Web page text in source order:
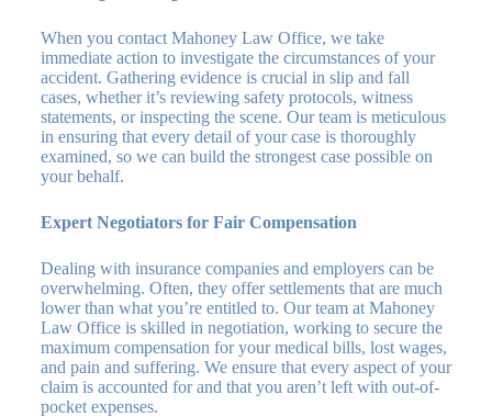
When you contact Mahoney Law Office, we take
immediate action to investigate the circumstances of your
accident. Gathering evidence is crucial in slip and fall
cases, whether it’s reviewing safety protocols, witness
statements, or inspecting the scene. Our team is meticulous
in ensuring that every detail of your case is thoroughly
examined, so we can build the strongest case possible on
your behalf.
Expert Negotiators for Fair Compensation
Dealing with insurance companies and employers can be
overwhelming. Often, they offer settlements that are much
lower than what you’re entitled to. Our team at Mahoney
Law Office is skilled in negotiation, working to secure the
maximum compensation for your medical bills, lost wages,
and pain and suffering. We ensure that every aspect of your
claim is accounted for and that you aren’t left with out-of-
pocket expenses.